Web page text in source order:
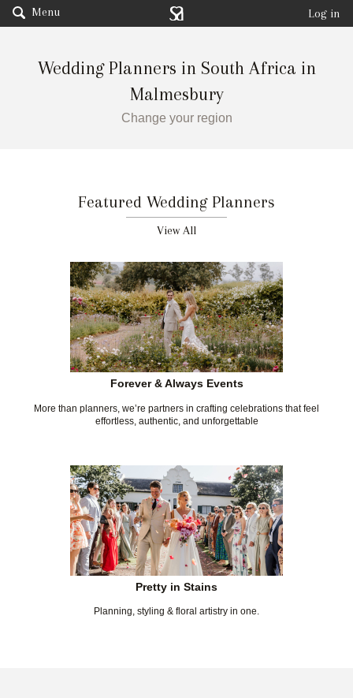
Menu Log in
Wedding Planners in South Africa in
Malmesbury
Change your region
Featured Wedding Planners
View All
Forever & Always Events
More than planners, we’re partners in crafting celebrations that feel
effortless, authentic, and unforgettable
Pretty in Stains
Planning, styling & floral artistry in one.